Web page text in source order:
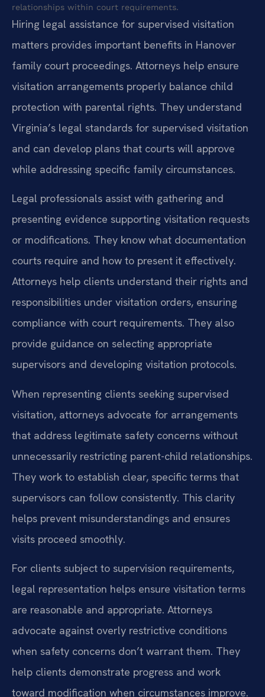
relationships within court requirements.
Hiring legal assistance for supervised visitation
matters provides important benefits in Hanover
family court proceedings. Attorneys help ensure
visitation arrangements properly balance child
protection with parental rights. They understand
Virginia’s legal standards for supervised visitation
and can develop plans that courts will approve
while addressing specific family circumstances.
Legal professionals assist with gathering and
presenting evidence supporting visitation requests
or modifications. They know what documentation
courts require and how to present it effectively.
Attorneys help clients understand their rights and
responsibilities under visitation orders, ensuring
compliance with court requirements. They also
provide guidance on selecting appropriate
supervisors and developing visitation protocols.
When representing clients seeking supervised
visitation, attorneys advocate for arrangements
that address legitimate safety concerns without
unnecessarily restricting parent-child relationships.
They work to establish clear, specific terms that
supervisors can follow consistently. This clarity
helps prevent misunderstandings and ensures
visits proceed smoothly.
For clients subject to supervision requirements,
legal representation helps ensure visitation terms
are reasonable and appropriate. Attorneys
advocate against overly restrictive conditions
when safety concerns don’t warrant them. They
help clients demonstrate progress and work
toward modification when circumstances improve.